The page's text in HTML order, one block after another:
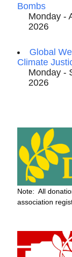
Bombs
Monday -
2026
Global
Climate
Monday -
2026
Note: All
association